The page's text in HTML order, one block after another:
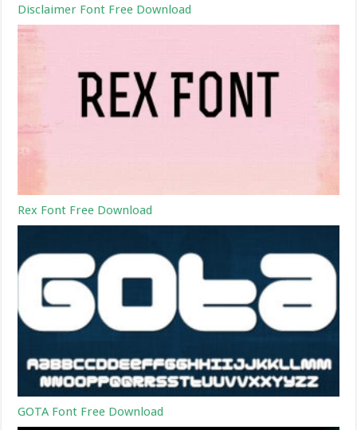
Disclaimer Font Free Download
Rex Font Free Download
GOTA Font Free Download